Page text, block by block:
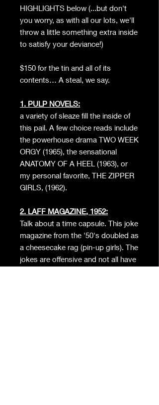
HIGHLIGHTS below (...but don't
you worry, as with all our lots, we'll
throw a little something extra inside
to satisfy your deviance!)
$150 for the tin and all of its
contents… A steal, we say.
1. PULP NOVELS:
a variety of sleaze fill the inside of
this pail. A few choice reads include
the powerhouse drama TWO WEEK
ORGY (1965), the sensational
ANATOMY OF A HEEL (1963), or
my personal favorite, THE ZIPPER
GIRLS, (1962).
2. LAFF MAGAZINE, 1952:
Talk about a time capsule. This joke
magazine from the '50's doubled as
a cheesecake rag (pin-up girls). The
jokes are offensive and not all have